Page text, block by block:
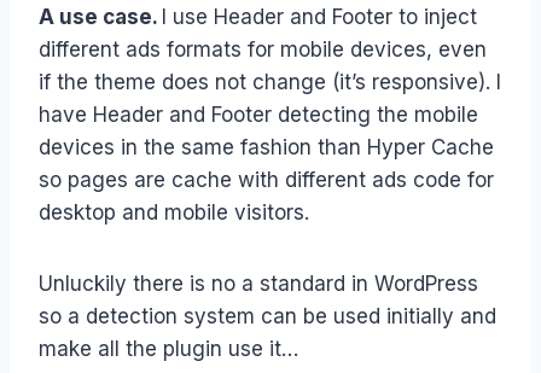
A use case.
I use Header and Footer to inject
different ads formats for mobile devices, even
if the theme does not change (it’s responsive). I
have Header and Footer detecting the mobile
devices in the same fashion than Hyper Cache
so pages are cache with different ads code for
desktop and mobile visitors.
Unluckily there is no a standard in WordPress
so a detection system can be used initially and
make all the plugin use it…